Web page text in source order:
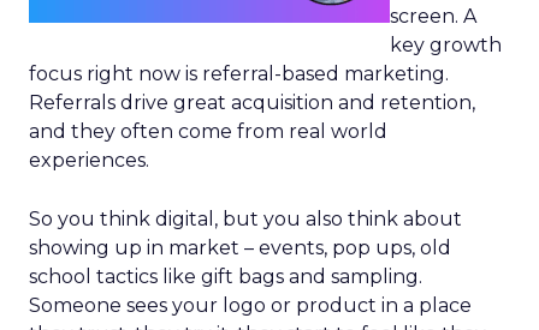
screen. A
key growth
focus right now is referral-based marketing.
Referrals drive great acquisition and retention,
and they often come from real world
experiences.
So you think digital, but you also think about
showing up in market – events, pop ups, old
school tactics like gift bags and sampling.
Someone sees your logo or product in a place